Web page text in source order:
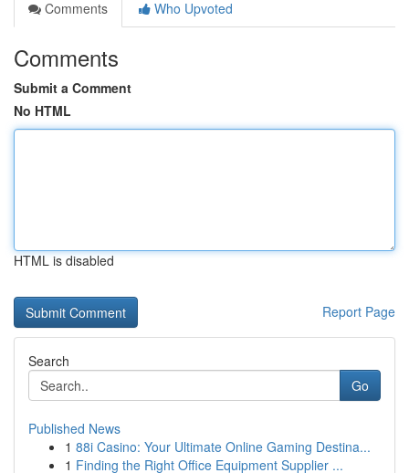
Comments
Who Upvoted
Comments
Submit a Comment
No HTML
HTML is disabled
Report Page
Search
Go
Published News
1 88i Casino: Your Ultimate Online Gaming Destina...
1 Finding the Right Office Equipment Supplier ...